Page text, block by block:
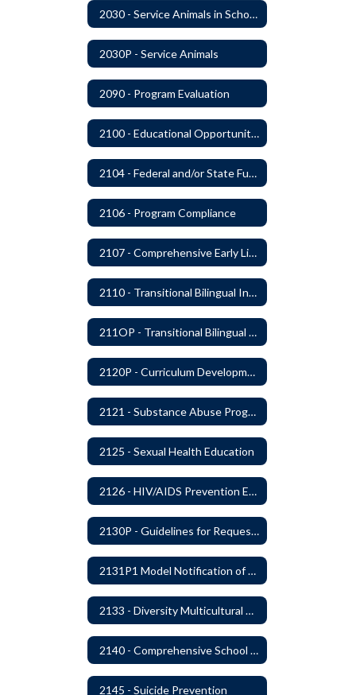
2030 - Service Animals in Schools
2030P - Service Animals
2090 - Program Evaluation
2100 - Educational Opportunities for Military Children
2104 - Federal and/or State Funded Special Instructional Programs
2106 - Program Compliance
2107 - Comprehensive Early Literacy Plan
2110 - Transitional Bilingual Instruction Program
211OP - Transitional Bilingual Instruction Program
2120P - Curriculum Development
2121 - Substance Abuse Program
2125 - Sexual Health Education
2126 - HIV/AIDS Prevention Education
2130P - Guidelines for Requesting to Conduct Research and/or Special Projects in the Ferndale Public Schools
2131P1 Model Notification of Rights Under the Protection of Pupil Rights Amendment (PPRA)
2133 - Diversity Multicultural Education
2140 - Comprehensive School Counseling Program
2145 - Suicide Prevention